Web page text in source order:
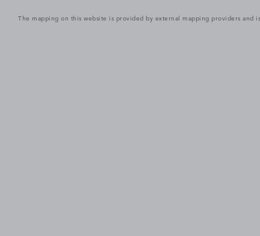
The mapping on this website is provided by external mapping providers and